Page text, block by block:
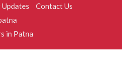
Contact Us
in Patna